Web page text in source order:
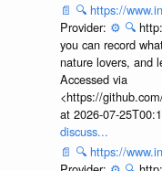
📄 🔍 https://
Provider: ⚙️ 🔍
you can record
nature lovers, and
Accessed via
<https://
at 2026-07-
discuss...
📄 🔍 https://